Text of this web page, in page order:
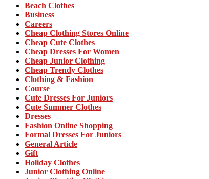
Beach Clothes
Business
Careers
Cheap Clothing Stores Online
Cheap Cute Clothes
Cheap Dresses For Women
Cheap Junior Clothing
Cheap Trendy Clothes
Clothing & Fashion
Course
Cute Dresses For Juniors
Cute Summer Clothes
Dresses
Fashion Online Shopping
Formal Dresses For Juniors
General Article
Gift
Holiday Clothes
Junior Clothing Online